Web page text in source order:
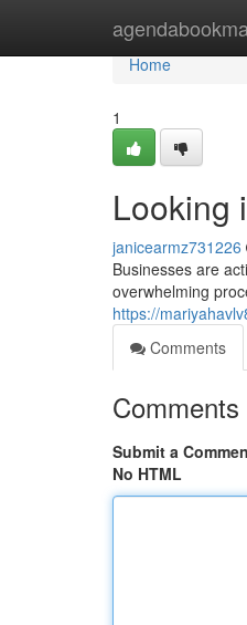
Home
Home
1
Looking
janicearmz731226
Businesses are
overwhelming
https://
Comments
Comments
Submit a
No HTML